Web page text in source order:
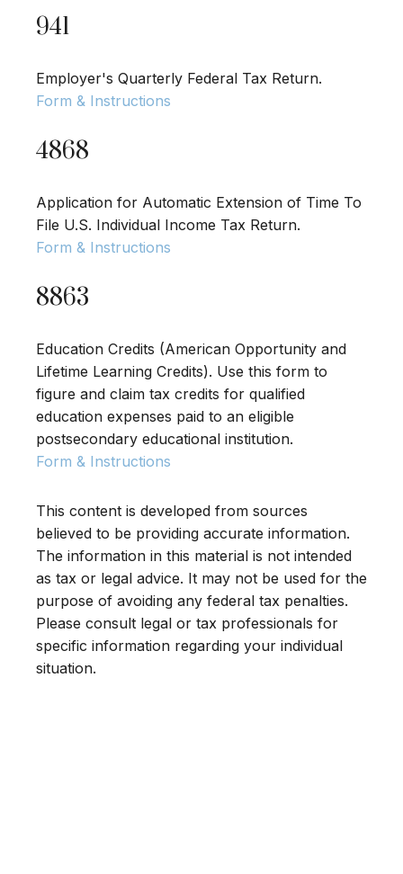
941
Employer's Quarterly Federal Tax Return.
Form & Instructions
4868
Application for Automatic Extension of Time To
File U.S. Individual Income Tax Return.
Form & Instructions
8863
Education Credits (American Opportunity and
Lifetime Learning Credits). Use this form to
figure and claim tax credits for qualified
education expenses paid to an eligible
postsecondary educational institution.
Form & Instructions
This content is developed from sources
believed to be providing accurate information.
The information in this material is not intended
as tax or legal advice. It may not be used for the
purpose of avoiding any federal tax penalties.
Please consult legal or tax professionals for
specific information regarding your individual
situation.